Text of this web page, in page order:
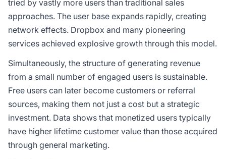
tried by vastly more users than traditional sales
approaches. The user base expands rapidly, creating
network effects. Dropbox and many pioneering
services achieved explosive growth through this model.
Simultaneously, the structure of generating revenue
from a small number of engaged users is sustainable.
Free users can later become customers or referral
sources, making them not just a cost but a strategic
investment. Data shows that monetized users typically
have higher lifetime customer value than those acquired
through general marketing.